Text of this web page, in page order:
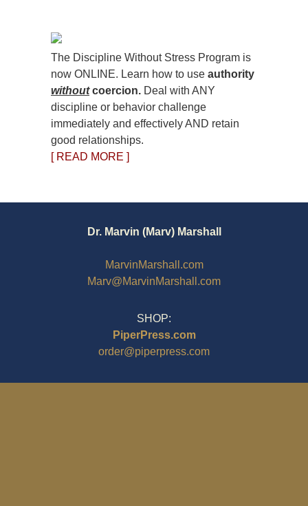
The Discipline Without Stress Program is
now ONLINE. Learn how to use authority
withoutcoercion. Deal with ANY
discipline or behavior challenge
immediately and effectively AND retain
good relationships.
[ READ MORE ]
Dr. Marvin (Marv) Marshall
MarvinMarshall.com
Marv@MarvinMarshall.com
SHOP:
PiperPress.com
order@piperpress.com